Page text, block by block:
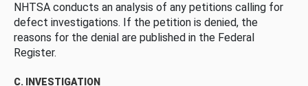
NHTSA conducts an analysis of any petitions calling for
defect investigations. If the petition is denied, the
reasons for the denial are published in the Federal
Register.
C. INVESTIGATION